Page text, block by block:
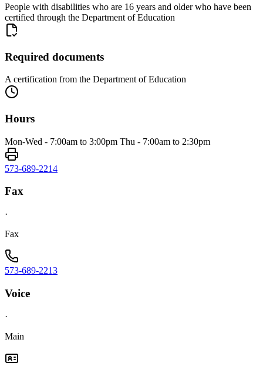
People with disabilities who are 16 years and older who have been
certified through the Department of Education
Required documents
A certification from the Department of Education
Hours
Mon-Wed - 7:00am to 3:00pm Thu - 7:00am to 2:30pm
573-689-2214
Fax
·
Fax
573-689-2213
Voice
·
Main